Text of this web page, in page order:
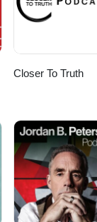
Closer To Truth